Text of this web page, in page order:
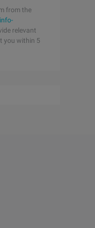
from the
info-
relevant
you within 5